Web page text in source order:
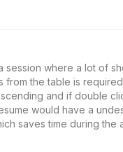
session where a lot of
from the table is
and if double
would have a
saves time during the